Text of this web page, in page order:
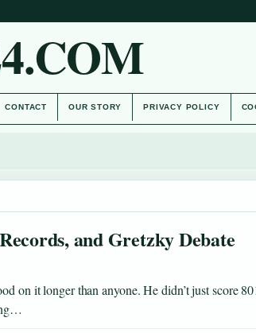
CONTACT OUR STORY PRIVACY POLICY
and Gretzky Debate
on it longer than anyone. He didn’t just score